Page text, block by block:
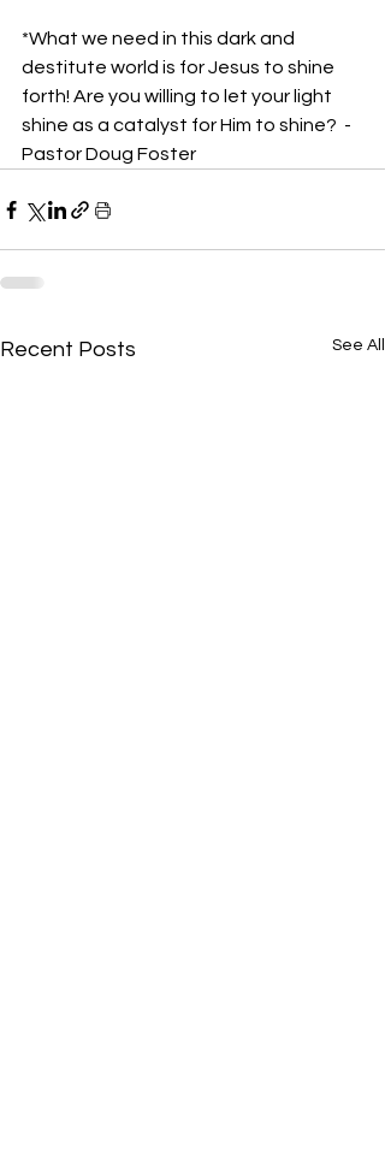
*What we need in this dark and
destitute world is for Jesus to shine
forth! Are you willing to let your light
shine as a catalyst for Him to shine?  -
Pastor Doug Foster
Recent Posts See All